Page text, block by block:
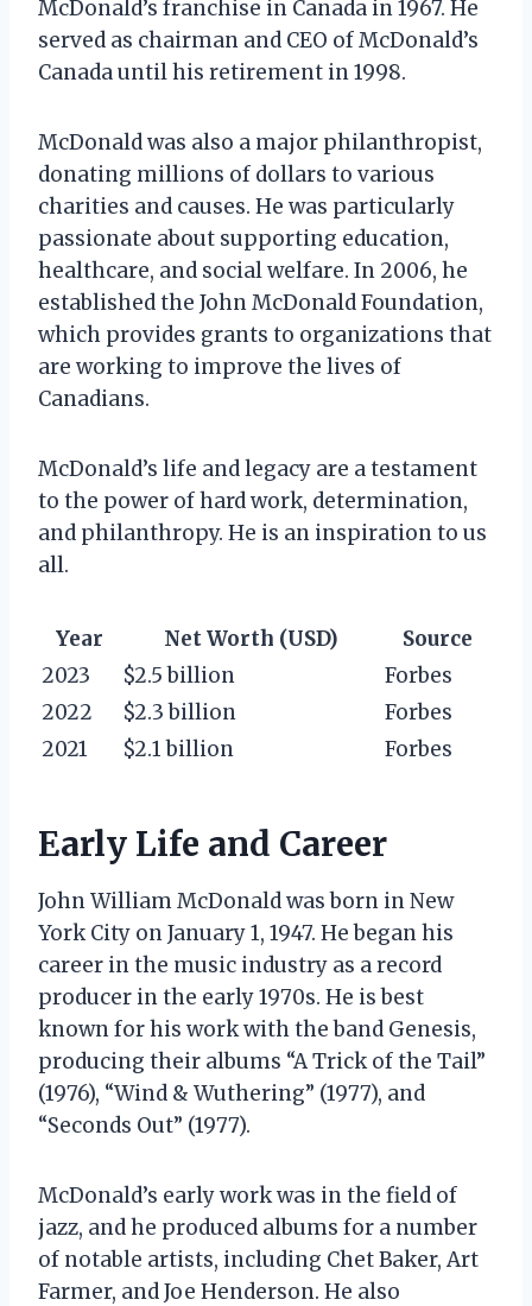
McDonald’s franchise in Canada in 1967. He
served as chairman and CEO of McDonald’s
Canada until his retirement in 1998.
McDonald was also a major philanthropist,
donating millions of dollars to various
charities and causes. He was particularly
passionate about supporting education,
healthcare, and social welfare. In 2006, he
established the John McDonald Foundation,
which provides grants to organizations that
are working to improve the lives of
Canadians.
McDonald’s life and legacy are a testament
to the power of hard work, determination,
and philanthropy. He is an inspiration to us
all.
Year Net Worth (USD)
Source
2023
$2.5 billion
Forbes
2022
$2.3 billion
Forbes
2021
$2.1 billion Forbes
Early Life and Career
John William McDonald was born in New
York City on January 1, 1947. He began his
career in the music industry as a record
producer in the early 1970s. He is best
known for his work with the band Genesis,
producing their albums “A Trick of the Tail”
(1976), “Wind & Wuthering” (1977), and
“Seconds Out” (1977).
McDonald’s early work was in the field of
jazz, and he produced albums for a number
of notable artists, including Chet Baker, Art
Farmer, and Joe Henderson. He also